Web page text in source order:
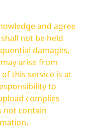
and agree
not be held
damages,
arise from
to
complies
not contain